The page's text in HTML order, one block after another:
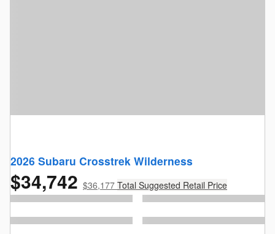
2026 Subaru Crosstrek Wilderness
$34,742 $36,177 Total Suggested Retail Price